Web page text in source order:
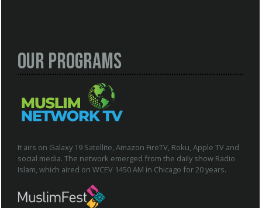
Our Programs
It airs on Galaxy 19 Satellite, Amazon FireTV, Roku, Apple TV and
social media. The network emerged from the daily show Radio
Islam, which aired on WCEV 1450 AM in Chicago for 20 years.